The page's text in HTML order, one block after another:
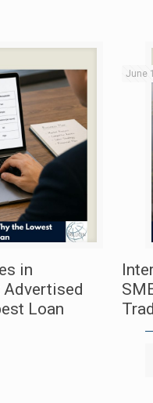
in
Advertised
Loan
June